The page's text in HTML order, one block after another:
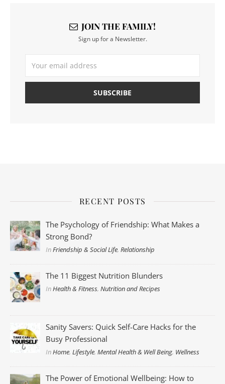
JOIN THE FAMILY!
Sign up for a Newsletter.
RECENT POSTS
The Psychology of Friendship: What Makes a
Strong Bond?
InFriendship & Social Life,Relationship
The 11 Biggest Nutrition Blunders
InHealth & Fitness,Nutrition and Recipes
Sanity Savers: Quick Self-Care Hacks for the
Busy Professional
InHome,Lifestyle,Mental Health & Well Being, Wellness
The Power of Emotional Wellbeing: How to